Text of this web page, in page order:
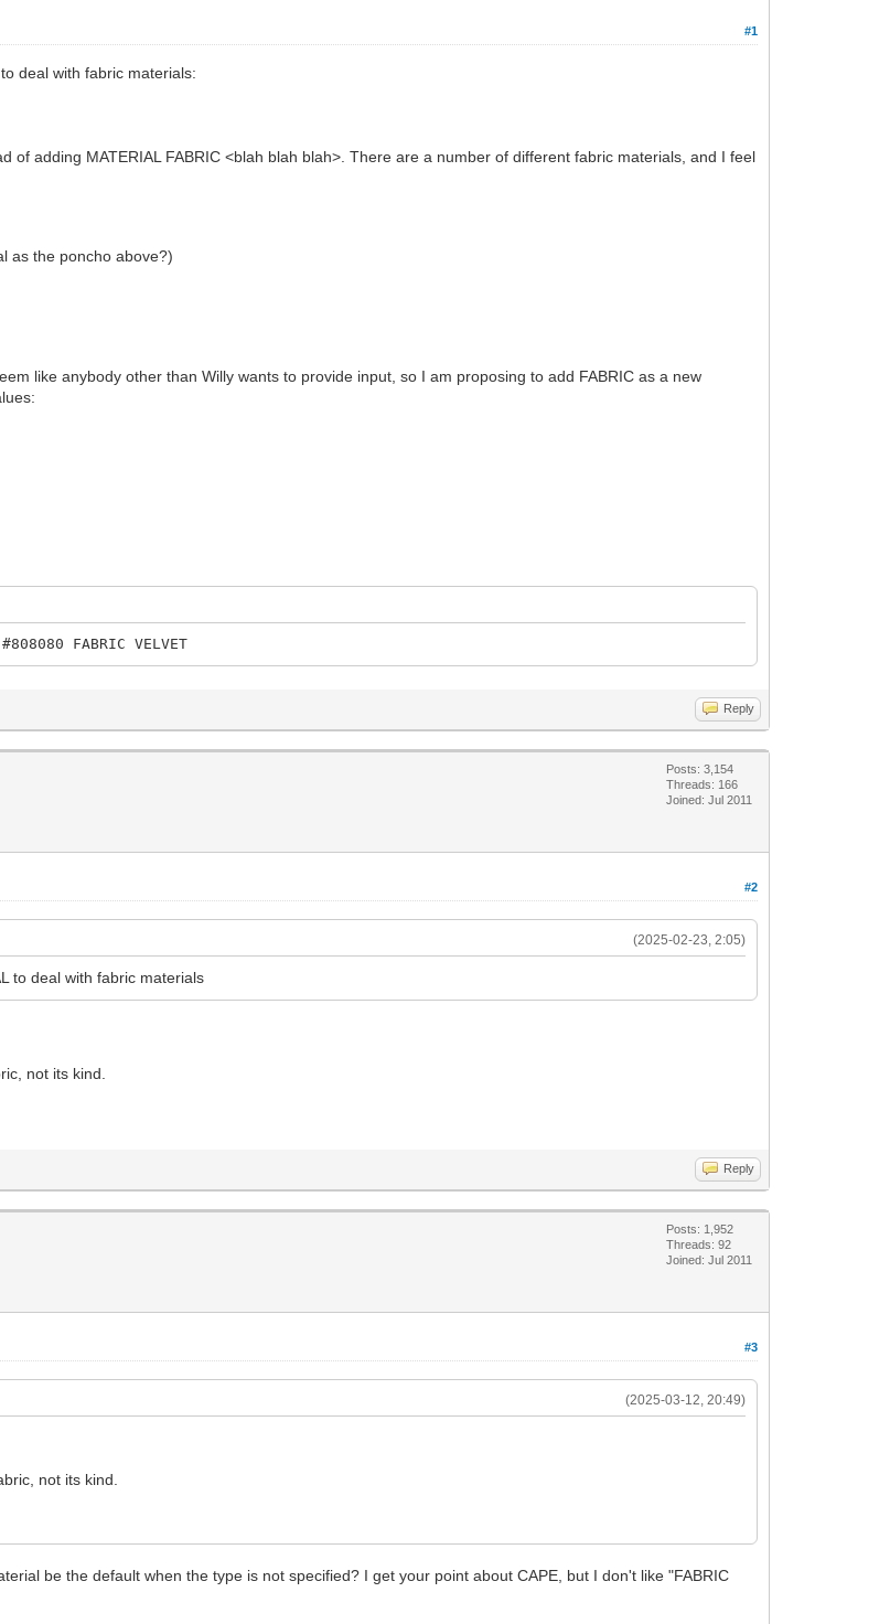
#1
deal with fabric materials:
of adding MATERIAL FABRIC <blah blah blah>. There are a number of different fabric materials, and I feel
as the poncho above?)
like anybody other than Willy wants to provide input, so I am proposing to add FABRIC as a new
FABRIC VELVET
Reply
Posts: 3,154
Threads: 166
Joined: Jul 2011
#2
(2025-02-23, 2:05)
to deal with fabric materials
not its kind.
Reply
Posts: 1,952
Threads: 92
Joined: Jul 2011
#3
(2025-03-12, 20:49)
not its kind.
be the default when the type is not specified? I get your point about CAPE, but I don't like "FABRIC